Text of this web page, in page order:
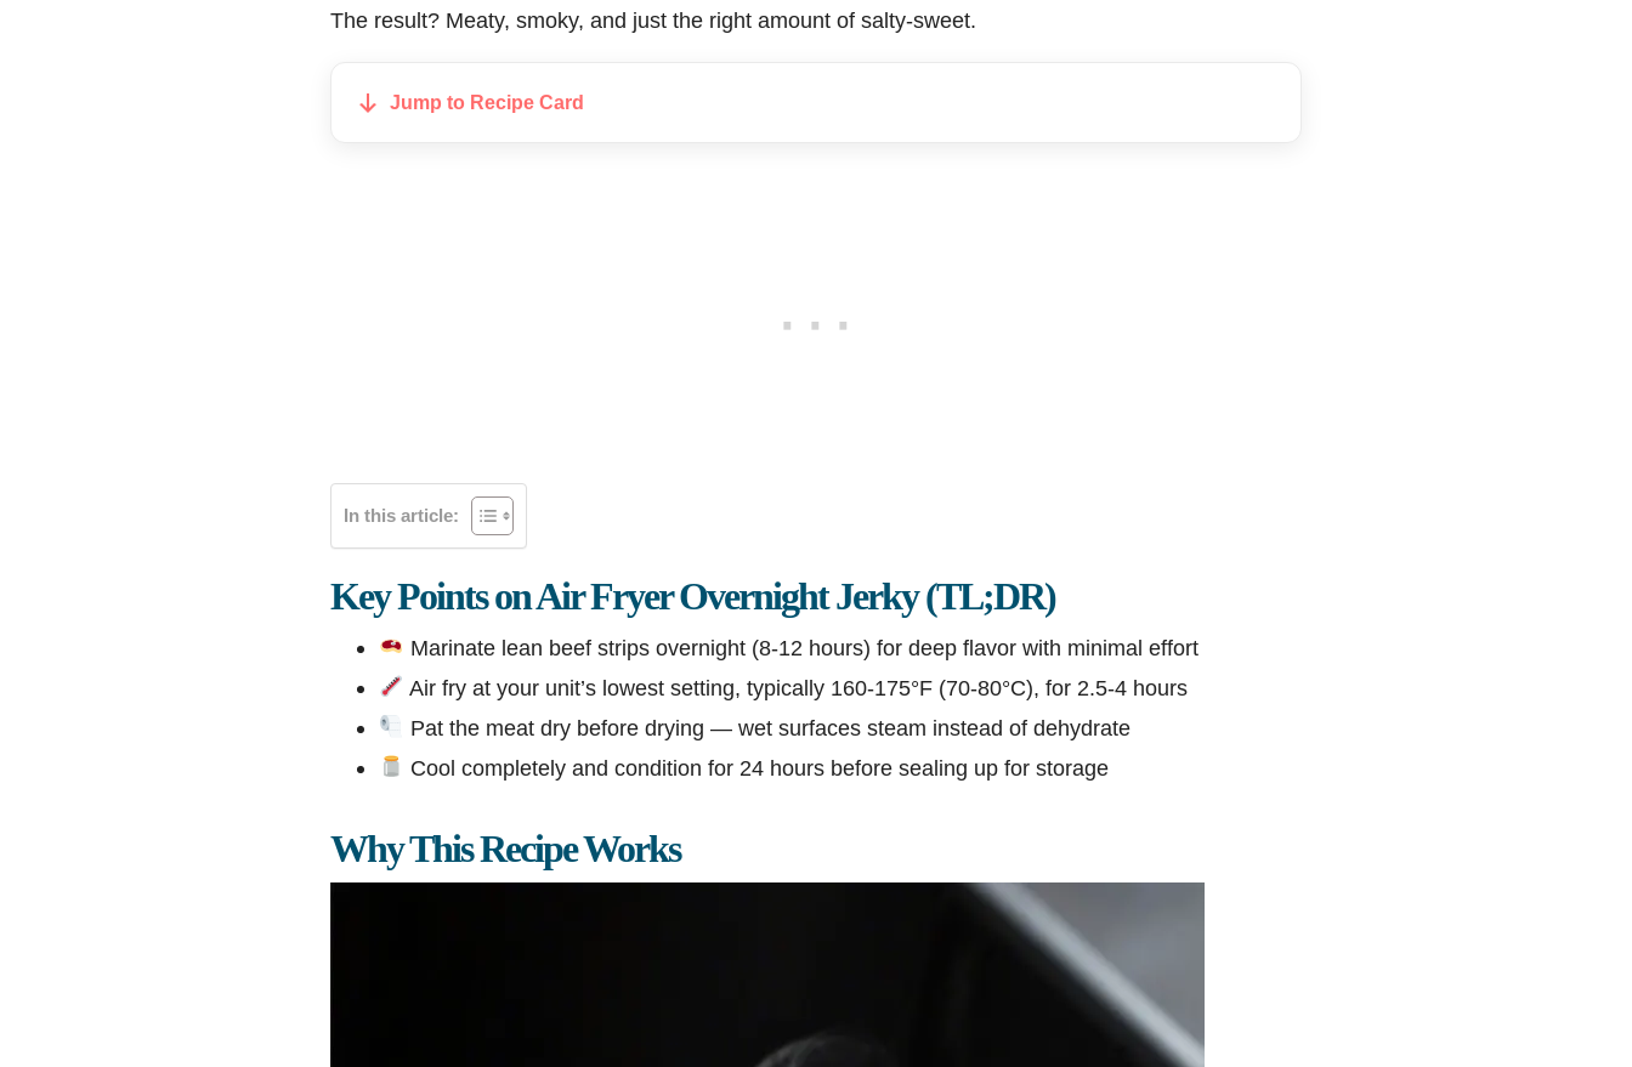
The result? Meaty, smoky, and just the right amount of salty-sweet.
Jump to Recipe Card
In this article:
Key Points on Air Fryer Overnight Jerky (TL;DR)
Marinate lean beef strips overnight (8-12 hours) for deep flavor with minimal effort
Air fry at your unit’s lowest setting, typically 160-175°F (70-80°C), for 2.5-4 hours
Pat the meat dry before drying — wet surfaces steam instead of dehydrate
Cool completely and condition for 24 hours before sealing up for storage
Why This Recipe Works